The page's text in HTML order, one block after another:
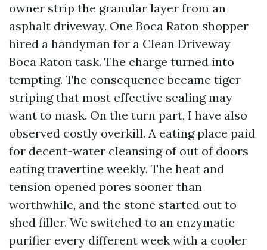
owner strip the granular layer from an
asphalt driveway. One Boca Raton shopper
hired a handyman for a Clean Driveway
Boca Raton task. The charge turned into
tempting. The consequence became tiger
striping that most effective sealing may
want to mask. On the turn part, I have also
observed costly overkill. A eating place paid
for decent-water cleansing of out of doors
eating travertine weekly. The heat and
tension opened pores sooner than
worthwhile, and the stone started out to
shed filler. We switched to an enzymatic
purifier every different week with a cooler